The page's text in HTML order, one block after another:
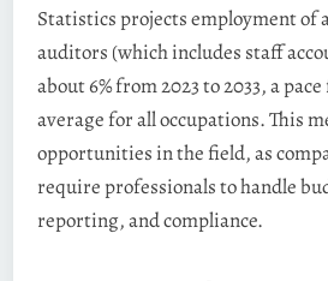
Statistics projects employment of
auditors (which includes staff
about 6% from 2023 to 2033, a
average for all occupations. This
opportunities in the field, as
require professionals to handle
reporting, and compliance.